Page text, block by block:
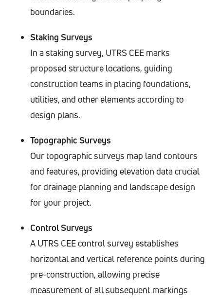
boundaries.
Staking Surveys
In a staking survey, UTRS CEE marks
proposed structure locations, guiding
construction teams in placing foundations,
utilities, and other elements according to
design plans.
Topographic Surveys
Our topographic surveys map land contours
and features, providing elevation data crucial
for drainage planning and landscape design
for your project.
Control Surveys
A UTRS CEE control survey establishes
horizontal and vertical reference points during
pre-construction, allowing precise
measurement of all subsequent markings